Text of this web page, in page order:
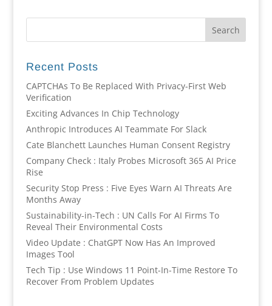
Recent Posts
CAPTCHAs To Be Replaced With Privacy-First Web
Verification
Exciting Advances In Chip Technology
Anthropic Introduces AI Teammate For Slack
Cate Blanchett Launches Human Consent Registry
Company Check : Italy Probes Microsoft 365 AI Price
Rise
Security Stop Press : Five Eyes Warn AI Threats Are
Months Away
Sustainability-in-Tech : UN Calls For AI Firms To
Reveal Their Environmental Costs
Video Update : ChatGPT Now Has An Improved
Images Tool
Tech Tip : Use Windows 11 Point-In-Time Restore To
Recover From Problem Updates